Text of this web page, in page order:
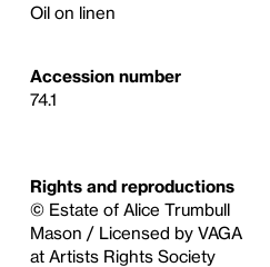
Oil on linen
Accession number
74.1
Rights and reproductions
© Estate of Alice Trumbull
Mason / Licensed by VAGA
at Artists Rights Society